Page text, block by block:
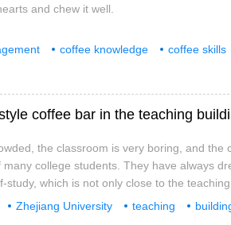
and chew it well.
coffee knowledge
coffee skills
the classroom is very boring, and the
college students. They have always
study, which is not only close to the
enough to have affordable drinks and
Zhejiang University teaching